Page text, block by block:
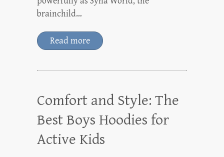
brainchild…
Read more
Comfort and Style: The
Best Boys Hoodies for
Active Kids